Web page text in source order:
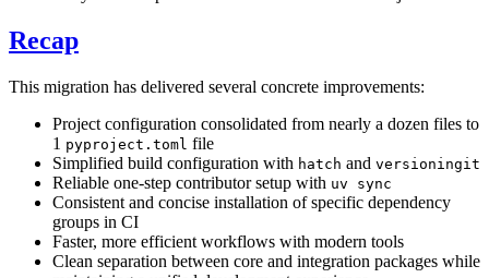
Recap
This migration has delivered several concrete improvements:
Project configuration consolidated from nearly a dozen files to
1 pyproject.toml file
Simplified build configuration with hatch and versioningit
Reliable one-step contributor setup with uv sync
Consistent and concise installation of specific dependency
groups in CI
Faster, more efficient workflows with modern tools
Clean separation between core and integration packages while